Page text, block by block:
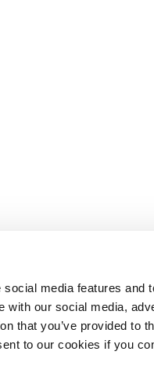
media features and
with our social media,
that you’ve provided to
to our cookies if you